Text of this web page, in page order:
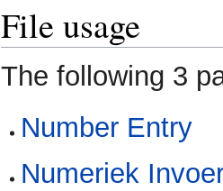
File usage
The following 3
Number Entry
Numeriek